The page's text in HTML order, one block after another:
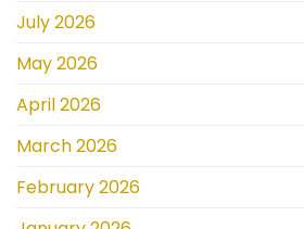
July 2026
May 2026
April 2026
March 2026
February 2026